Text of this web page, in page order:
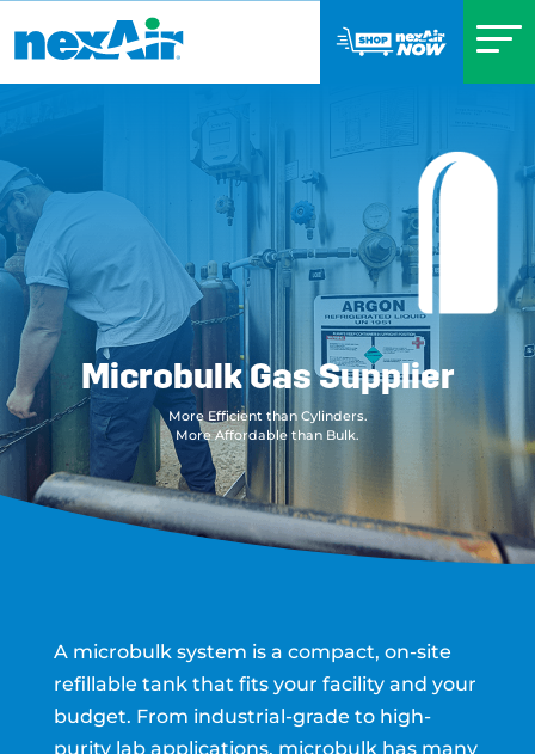
Microbulk Gas Supplier
More Efficient than Cylinders.
More Affordable than Bulk.
A microbulk system is a compact, on-site
refillable tank that fits your facility and your
budget. From industrial-grade to high-
purity lab applications, microbulk has many